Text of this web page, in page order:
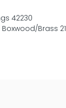
42230
Brass